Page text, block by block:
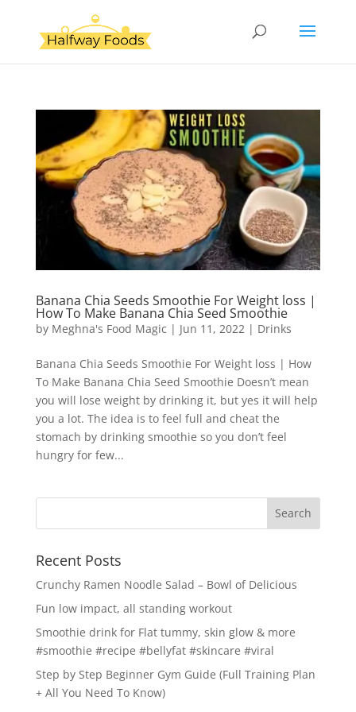
Banana Chia Seeds Smoothie For Weight loss |
How To Make Banana Chia Seed Smoothie
by Meghna's Food Magic | Jun 11, 2022 | Drinks
Banana Chia Seeds Smoothie For Weight loss | How
To Make Banana Chia Seed Smoothie Doesn’t mean
you will lose weight by drinking it, but yes it will help
you a lot. The idea is to feel full and cheat the
stomach by drinking smoothie so you don’t feel
hungry for few...
Recent Posts
Crunchy Ramen Noodle Salad – Bowl of Delicious
Fun low impact, all standing workout
Smoothie drink for Flat tummy, skin glow & more
#smoothie #recipe #bellyfat #skincare #viral
Step by Step Beginner Gym Guide (Full Training Plan
+ All You Need To Know)